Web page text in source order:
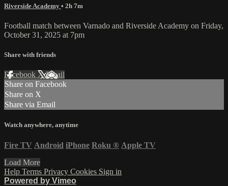
Riverside Academy • 2h 7m
Football match between Varnado and Riverside Academy on Friday,
October 31, 2025 at 7pm
Share with friends
Facebook XEmail
Share on Facebook
Share on X
Share via Email
Watch anywhere, anytime
Fire TV Android iPhone Roku ® Apple TV
Load More
Help Terms Privacy Cookies Sign in
Powered by Vimeo